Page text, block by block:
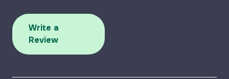
Write a
Review